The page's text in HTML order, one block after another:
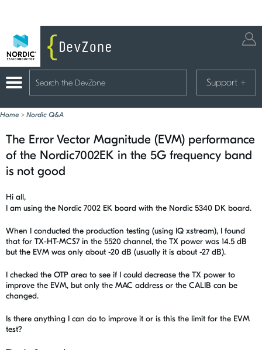
Support +
Home > Nordic Q&A
The Error Vector Magnitude (EVM) performance
of the Nordic7002EK in the 5G frequency band
is not good
Hi all,
I am using the Nordic 7002 EK board with the Nordic 5340 DK board.
When I conducted the production testing (using IQ xstream), I found
that for TX-HT-MCS7 in the 5520 channel, the TX power was 14.5 dB
but the EVM was only about -20 dB (usually it is about -27 dB).
I checked the OTP area to see if I could decrease the TX power to
improve the EVM, but only the MAC address or the CALIB can be
changed.
Is there anything I can do to improve it or is this the limit for the EVM
test?